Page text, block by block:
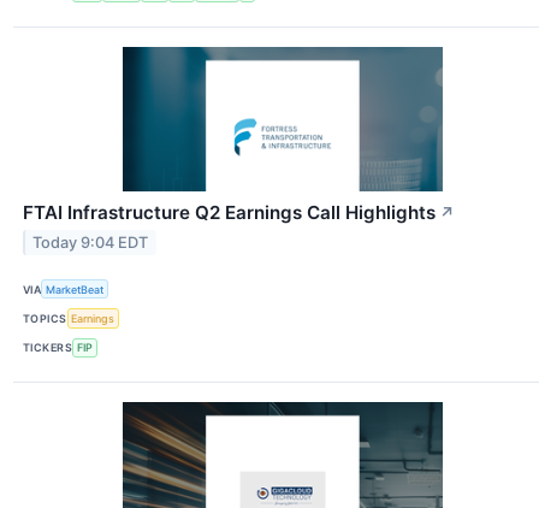
FTAI Infrastructure Q2 Earnings Call Highlights ↗
Today 9:04 EDT
VIA MarketBeat
TOPICS Earnings
TICKERS FIP